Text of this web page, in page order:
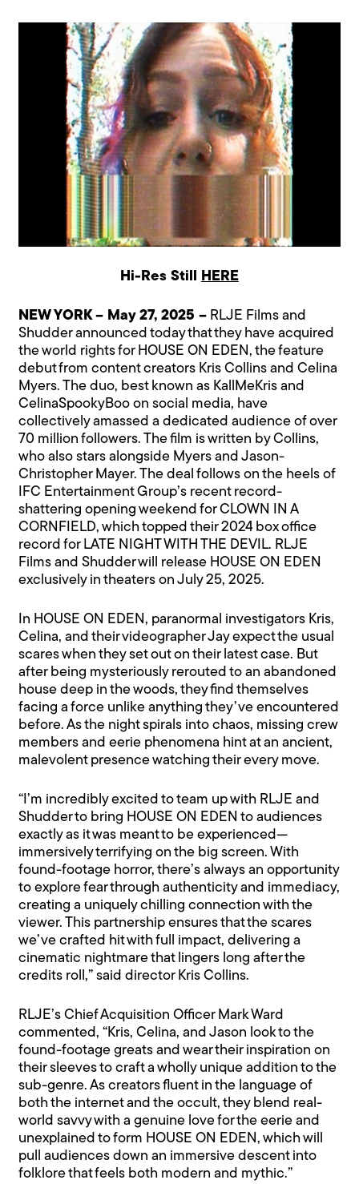
Hi-Res Still HERE
NEW YORK – May 27, 2025 – RLJE Films and
Shudder announced today that they have acquired
the world rights for HOUSE ON EDEN, the feature
debut from content creators Kris Collins and Celina
Myers. The duo, best known as KallMeKris and
CelinaSpookyBoo on social media, have
collectively amassed a dedicated audience of over
70 million followers. The film is written by Collins,
who also stars alongside Myers and Jason-
Christopher Mayer. The deal follows on the heels of
IFC Entertainment Group’s recent record-
shattering opening weekend for CLOWN IN A
CORNFIELD, which topped their 2024 box office
record for LATE NIGHT WITH THE DEVIL. RLJE
Films and Shudder will release HOUSE ON EDEN
exclusively in theaters on July 25, 2025.
In HOUSE ON EDEN, paranormal investigators Kris,
Celina, and their videographer Jay expect the usual
scares when they set out on their latest case. But
after being mysteriously rerouted to an abandoned
house deep in the woods, they find themselves
facing a force unlike anything they’ve encountered
before. As the night spirals into chaos, missing crew
members and eerie phenomena hint at an ancient,
malevolent presence watching their every move.
“I’m incredibly excited to team up with RLJE and
Shudder to bring HOUSE ON EDEN to audiences
exactly as it was meant to be experienced—
immersively terrifying on the big screen. With
found-footage horror, there’s always an opportunity
to explore fear through authenticity and immediacy,
creating a uniquely chilling connection with the
viewer. This partnership ensures that the scares
we’ve crafted hit with full impact, delivering a
cinematic nightmare that lingers long after the
credits roll,” said director Kris Collins.
RLJE’s Chief Acquisition Officer Mark Ward
commented, “Kris, Celina, and Jason look to the
found-footage greats and wear their inspiration on
their sleeves to craft a wholly unique addition to the
sub-genre. As creators fluent in the language of
both the internet and the occult, they blend real-
world savvy with a genuine love for the eerie and
unexplained to form HOUSE ON EDEN, which will
pull audiences down an immersive descent into
folklore that feels both modern and mythic.”